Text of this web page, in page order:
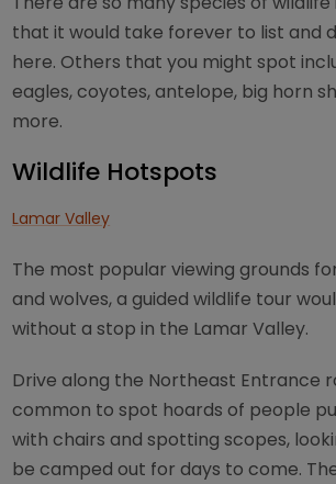
that it would take forever to list and
here. Others that you might spot
eagles, coyotes, antelope, big horn
more.
Wildlife Hotspots
Lamar Valley
The most popular viewing grounds
and wolves, a guided wildlife tour
without a stop in the Lamar Valley.
Drive along the Northeast Entrance
common to spot hoards of people
with chairs and spotting scopes,
be camped out for days to come.